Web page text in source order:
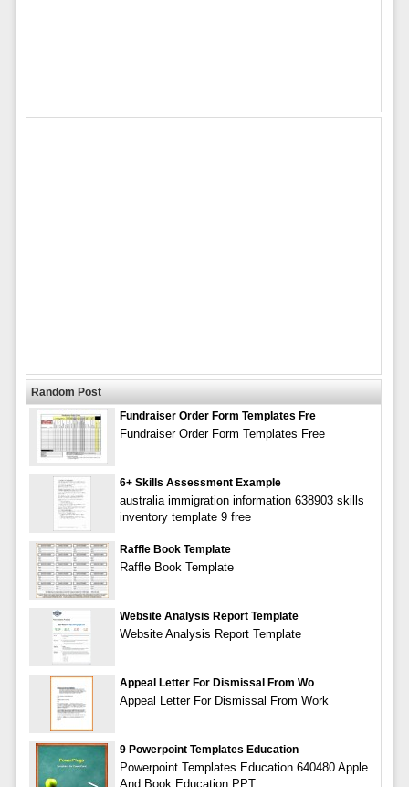
Random Post
Fundraiser Order Form Templates Fre
Fundraiser Order Form Templates Free
6+ Skills Assessment Example
australia immigration information 638903 skills
inventory template 9 free
Raffle Book Template
Raffle Book Template
Website Analysis Report Template
Website Analysis Report Template
Appeal Letter For Dismissal From Wo
Appeal Letter For Dismissal From Work
9 Powerpoint Templates Education
Powerpoint Templates Education 640480 Apple
And Book Education PPT